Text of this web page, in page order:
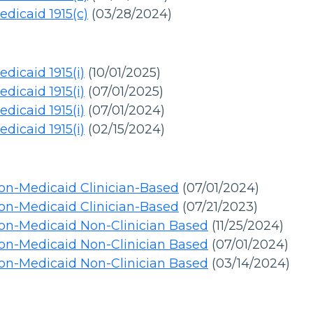
1915(c) (03/28/2024)
1915(i) (10/01/2025)
1915(i) (07/01/2025)
1915(i) (07/01/2024)
1915(i) (02/15/2024)
Medicaid Clinician-Based (07/01/2024)
Medicaid Clinician-Based (07/21/2023)
Medicaid Non-Clinician Based (11/25/2024)
Medicaid Non-Clinician Based (07/01/2024)
Medicaid Non-Clinician Based (03/14/2024)